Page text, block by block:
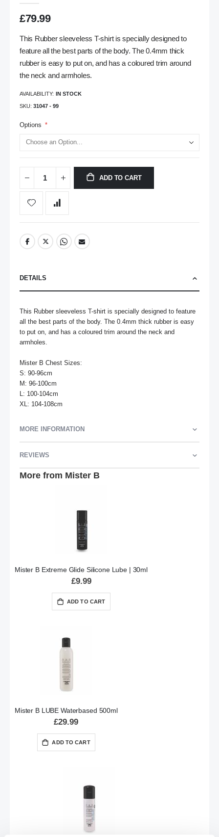
£79.99
This Rubber sleeveless T-shirt is specially designed to
feature all the best parts of the body. The 0.4mm thick
rubber is easy to put on, and has a coloured trim around
the neck and armholes.
AVAILABILITY: IN STOCK
SKU 31047 - 99
Options
ADD TO CART
DETAILS
This Rubber sleeveless T-shirt is specially designed to feature
all the best parts of the body. The 0.4mm thick rubber is easy
to put on, and has a coloured trim around the neck and
armholes.
Mister B Chest Sizes:
S: 90-96cm
M: 96-100cm
L: 100-104cm
XL: 104-108cm
MORE INFORMATION
REVIEWS
More from Mister B
Mister B Extreme Glide Silicone Lube | 30ml
£9.99
ADD TO CART
Mister B LUBE Waterbased 500ml
£29.99
ADD TO CART